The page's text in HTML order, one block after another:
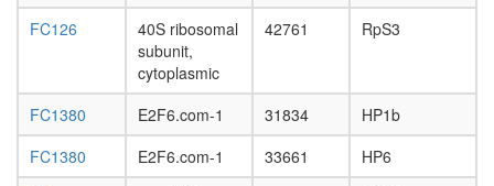
(EIF3S6,
FC126
40S ribosomal
subunit,
cytoplasmic
42761 RpS3
FC1380 E2F6.com-1 31834
HP1b
FC1380
E2F6.com-1 33661
HP6